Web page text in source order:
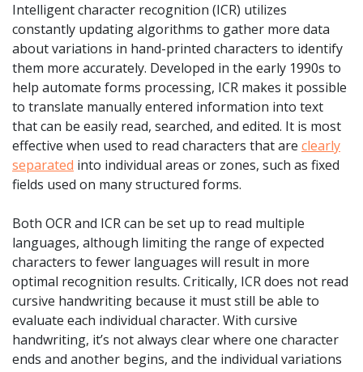
Intelligent character recognition (ICR) utilizes
constantly updating algorithms to gather more data
about variations in hand-printed characters to identify
them more accurately. Developed in the early 1990s to
help automate forms processing, ICR makes it possible
to translate manually entered information into text
that can be easily read, searched, and edited. It is most
effective when used to read characters that are clearly
separated into individual areas or zones, such as fixed
fields used on many structured forms.
Both OCR and ICR can be set up to read multiple
languages, although limiting the range of expected
characters to fewer languages will result in more
optimal recognition results. Critically, ICR does not read
cursive handwriting because it must still be able to
evaluate each individual character. With cursive
handwriting, it’s not always clear where one character
ends and another begins, and the individual variations